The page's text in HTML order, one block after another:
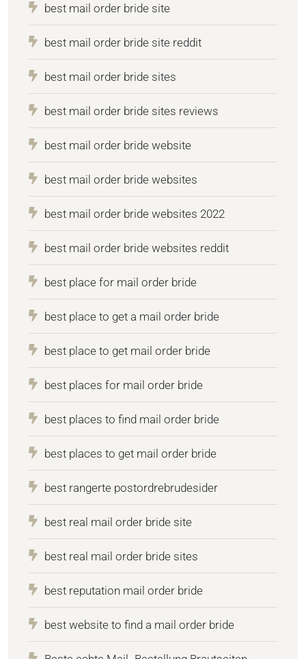
best mail order bride site
best mail order bride site reddit
best mail order bride sites
best mail order bride sites reviews
best mail order bride website
best mail order bride websites
best mail order bride websites 2022
best mail order bride websites reddit
best place for mail order bride
best place to get a mail order bride
best place to get mail order bride
best places for mail order bride
best places to find mail order bride
best places to get mail order bride
best rangerte postordrebrudesider
best real mail order bride site
best real mail order bride sites
best reputation mail order bride
best website to find a mail order bride